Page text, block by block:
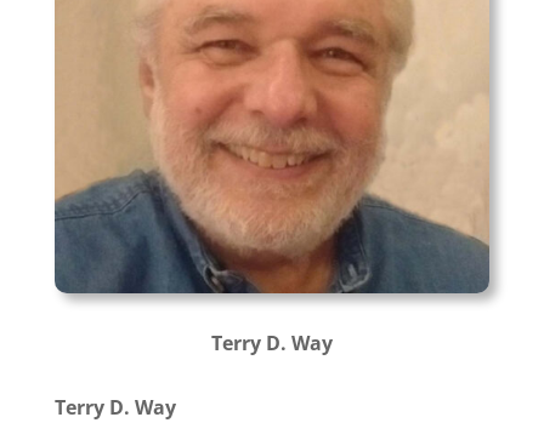
Terry D. Way
Terry D. Way